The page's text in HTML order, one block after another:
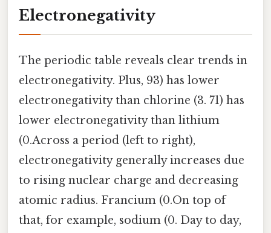
Electronegativity
The periodic table reveals clear trends in
electronegativity. Plus, 93) has lower
electronegativity than chlorine (3. 71) has
lower electronegativity than lithium
(0.Across a period (left to right),
electronegativity generally increases due
to rising nuclear charge and decreasing
atomic radius. Francium (0.On top of
that, for example, sodium (0. Day to day,